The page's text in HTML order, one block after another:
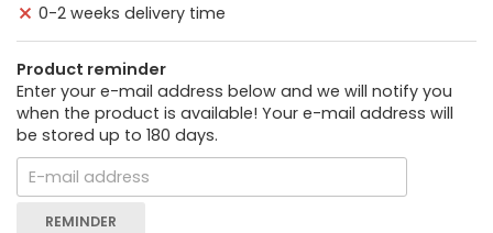
0-2 weeks delivery time
Product reminder
Enter your e-mail address below and we will notify you
when the product is available! Your e-mail address will
be stored up to 180 days.
REMINDER